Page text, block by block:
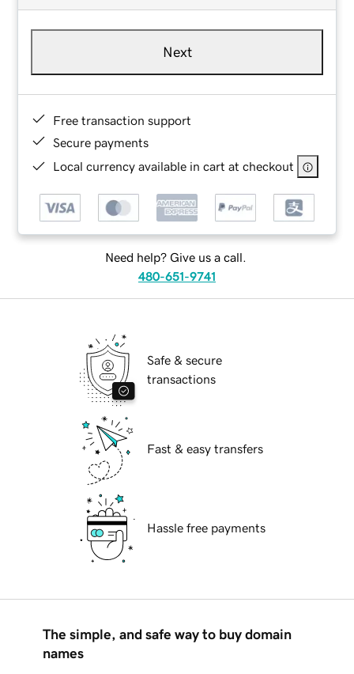
Next
Free transaction support
Secure payments
Local currency available in cart at checkout
Need help? Give us a call.
480-651-9741
Safe & secure
transactions
Fast & easy transfers
Hassle free payments
The simple, and safe way to buy domain
names